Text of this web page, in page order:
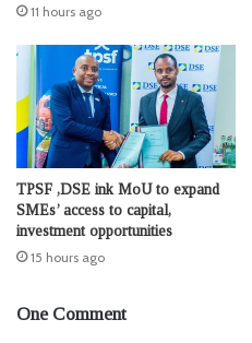
11 hours ago
TPSF ,DSE ink MoU to expand
SMEs’ access to capital,
investment opportunities
15 hours ago
One Comment